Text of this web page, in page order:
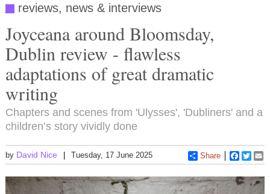
reviews, news & interviews
Joyceana around Bloomsday,
Dublin review - flawless
adaptations of great dramatic
writing
Chapters and scenes from 'Ulysses', 'Dubliners' and a
children’s story vividly done
by David Nice Tuesday, 17 June 2025 Share